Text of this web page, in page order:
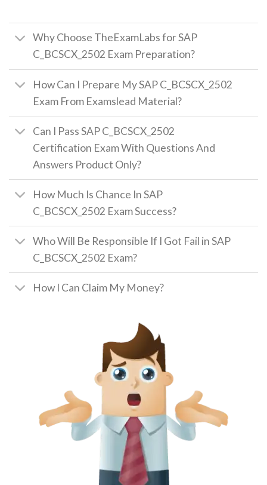
Why Choose TheExamLabs for SAP
C_BCSCX_2502 Exam Preparation?
How Can I Prepare My SAP C_BCSCX_2502
Exam From Examslead Material?
Can I Pass SAP C_BCSCX_2502
Certification Exam With Questions And
Answers Product Only?
How Much Is Chance In SAP
C_BCSCX_2502 Exam Success?
Who Will Be Responsible If I Got Fail in SAP
C_BCSCX_2502 Exam?
How I Can Claim My Money?